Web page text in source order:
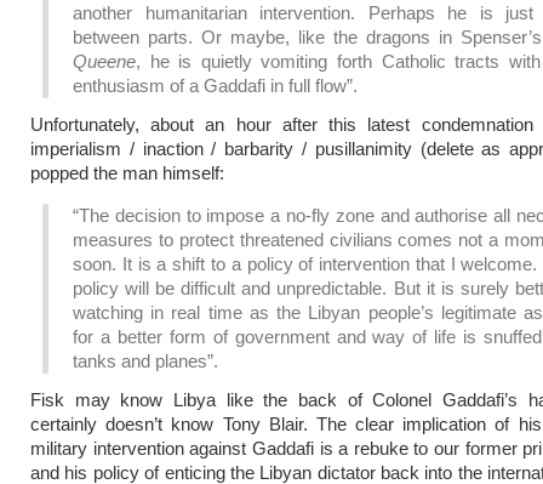
another humanitarian intervention. Perhaps he is just
between parts. Or maybe, like the dragons in
Queene, he is quietly vomiting forth Catholic tracts
enthusiasm of a Gaddafi in full flow”.
Unfortunately, about an hour after this latest condemnation
imperialism / inaction / barbarity / pusillanimity (delete as
popped the man himself:
“The decision to impose a no-fly zone and authorise all
measures to protect threatened civilians comes not a
soon. It is a shift to a policy of intervention that I welcome.
policy will be difficult and unpredictable. But it is surely
watching in real time as the Libyan people’s legitimate
for a better form of government and way of life is
tanks and planes”.
Fisk may know Libya like the back of Colonel Gaddafi’s
certainly doesn’t know Tony Blair. The clear implication of
military intervention against Gaddafi is a rebuke to our former
and his policy of enticing the Libyan dictator back into the